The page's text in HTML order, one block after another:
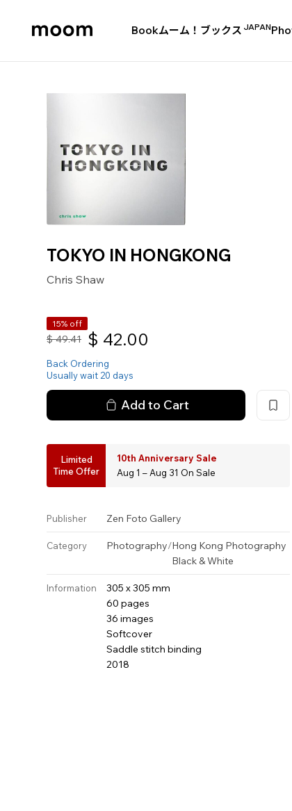
Bookムーム！ブックス JAPAN
TOKYO IN HONGKONG
Chris Shaw
15% off
$ 49.41 $ 42.00
Back Ordering
Usually wait 20 days
Add to Cart
Limited
Time Offer
10th Anniversary Sale
Aug 1 – Aug 31 On Sale
Publisher Zen Foto Gallery
Category Photography/Hong Kong Photography
Black & White
Information
305 x 305 mm
60 pages
36 images
Softcover
Saddle stitch binding
2018